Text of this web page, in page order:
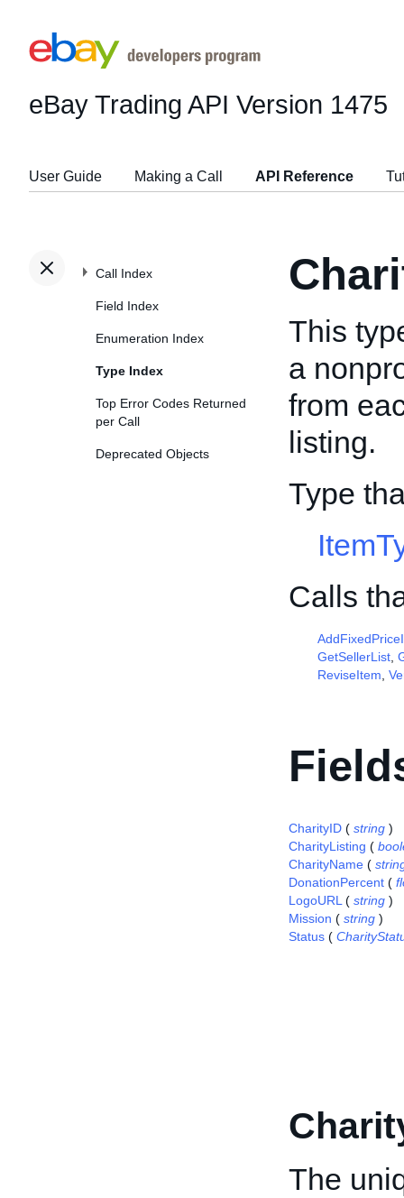
eBay Trading API Version 1475
User Guide Making a Call API Reference
Call Index
Field Index
Enumeration Index
Type Index
Top Error Codes Returned
per Call
Deprecated Objects
This
a
from
listing.
Type
Calls
GetSellerList
ReviseItem
CharityID ( string )
CharityListing (
CharityName (
DonationPercent (
LogoURL ( string )
Mission ( string )
Status (
The